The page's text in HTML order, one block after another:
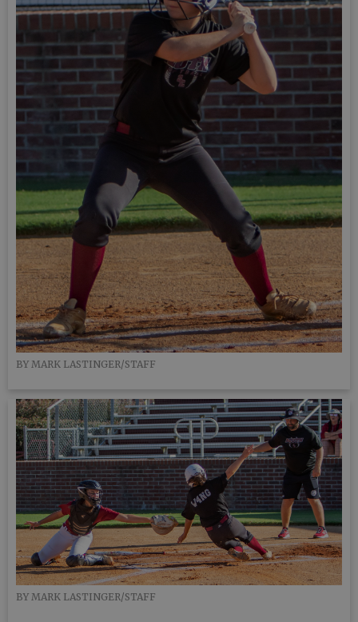
BY MARK LASTINGER/STAFF
BY MARK LASTINGER/STAFF